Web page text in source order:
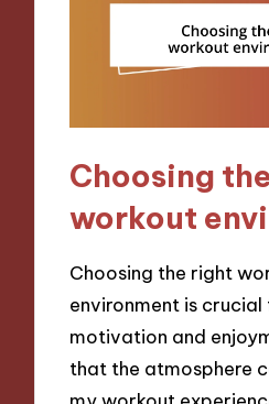
Choosing
workout
Choosing the right
environment is
motivation and
that the atmosphere